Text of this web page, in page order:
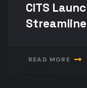
CITS
READ MORE